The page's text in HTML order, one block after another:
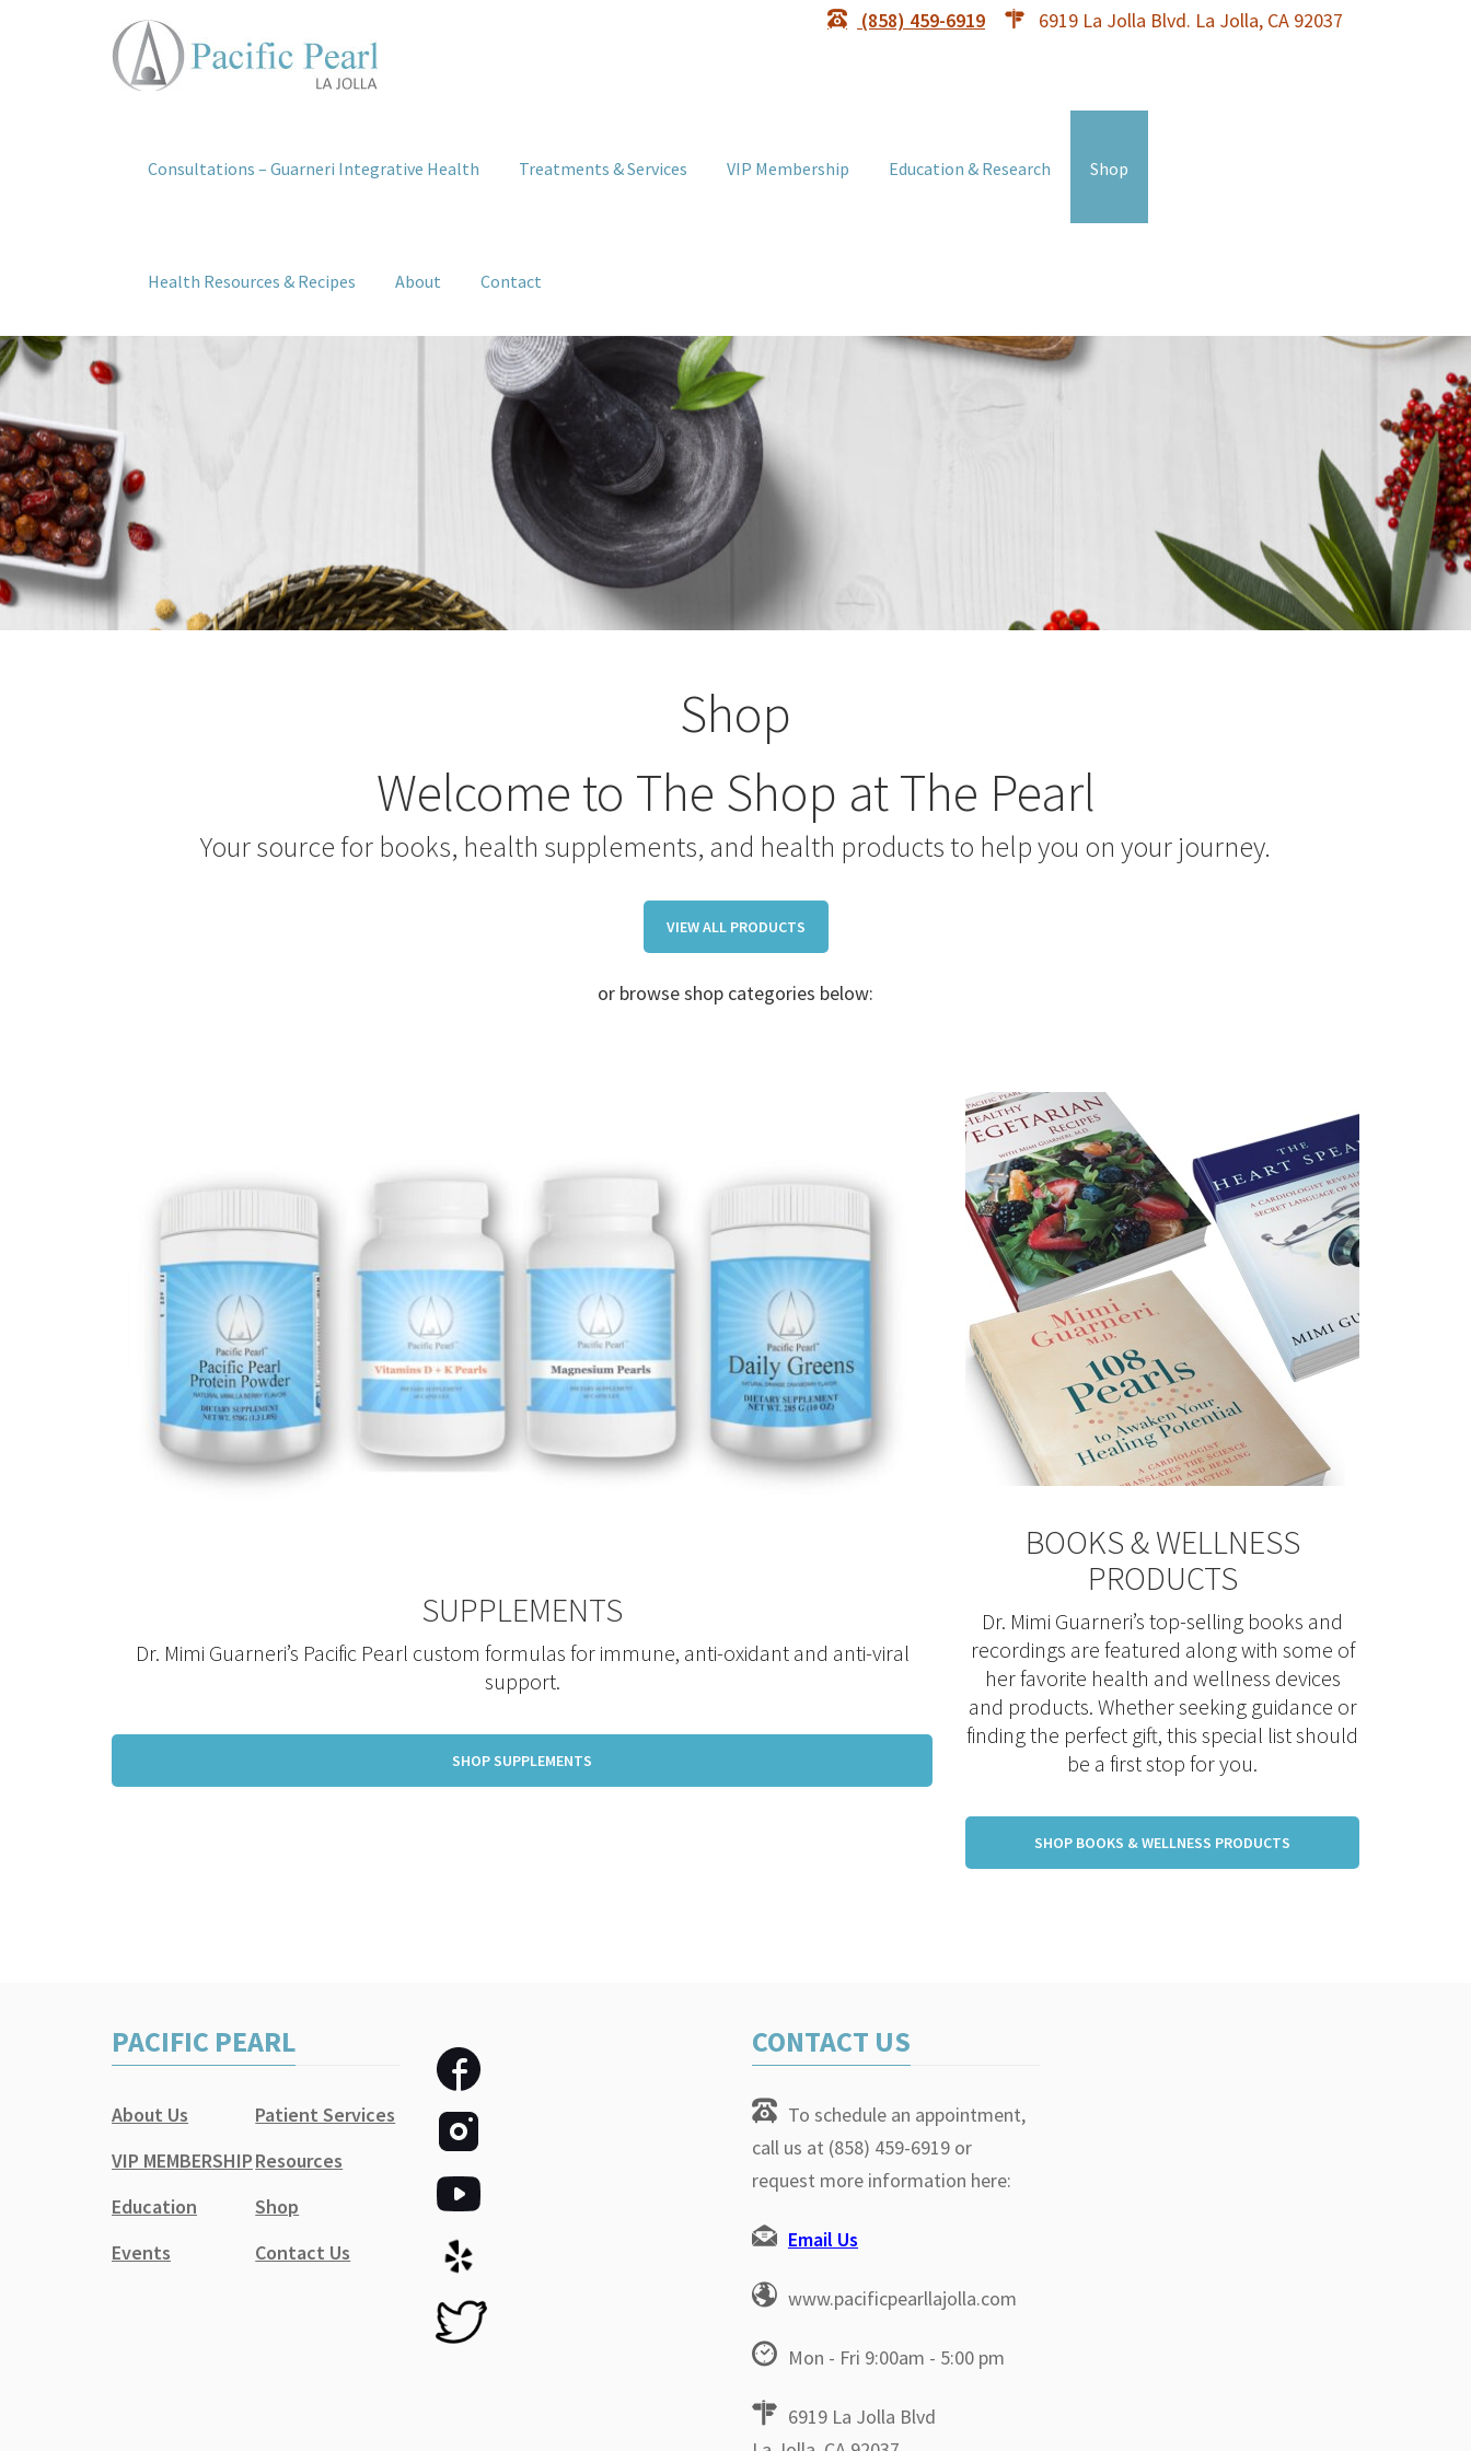
(858) 459-6919 6919 La Jolla Blvd. La Jolla, CA 92037
Consultations – Guarneri Integrative Health Treatments & Services VIP Membership Education & Research Shop
Health Resources & Recipes About Contact
Shop
Welcome to The Shop at The Pearl
Your source for books, health supplements, and health products to help you on your journey.
VIEW ALL PRODUCTS
or browse shop categories below:
SUPPLEMENTS
Dr. Mimi Guarneri’s Pacific Pearl custom formulas for immune, anti-oxidant and anti-viral
support.
SHOP SUPPLEMENTS
BOOKS & WELLNESS
PRODUCTS
Dr. Mimi Guarneri’s top-selling books and
recordings are featured along with some of
her favorite health and wellness devices
and products. Whether seeking guidance or
finding the perfect gift, this special list should
be a first stop for you.
SHOP BOOKS & WELLNESS PRODUCTS
PACIFIC PEARL
About Us
Patient Services
VIP MEMBERSHIPResources
Education
Shop
Events
Contact Us
CONTACT US
To schedule an appointment,
call us at (858) 459-6919 or
request more information here:
Email Us
www.pacificpearllajolla.com
Mon - Fri 9:00am - 5:00 pm
6919 La Jolla Blvd